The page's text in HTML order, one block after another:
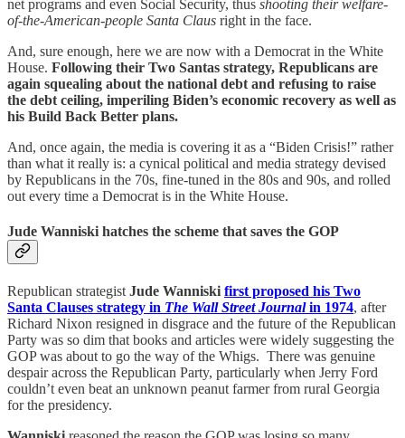
net programs and even Social Security, thus shooting their welfare-
of-the-American-people Santa Claus right in the face.
And, sure enough, here we are now with a Democrat in the White
House. Following their Two Santas strategy, Republicans are
again squealing about the national debt and refusing to raise
the debt ceiling, imperiling Biden’s economic recovery as well as
his Build Back Better plans.
And, once again, the media is covering it as a “Biden Crisis!” rather
than what it really is: a cynical political and media strategy devised
by Republicans in the 70s, fine-tuned in the 80s and 90s, and rolled
out every time a Democrat is in the White House.
Jude Wanniski hatches the scheme that saves the GOP
Republican strategist Jude Wanniski first proposed his Two
Santa Clauses strategy in The Wall Street Journalin 1974, after
Richard Nixon resigned in disgrace and the future of the Republican
Party was so dim that books and articles were widely suggesting the
GOP was about to go the way of the Whigs. There was genuine
despair across the Republican Party, particularly when Jerry Ford
couldn’t even beat an unknown peanut farmer from rural Georgia
for the presidency.